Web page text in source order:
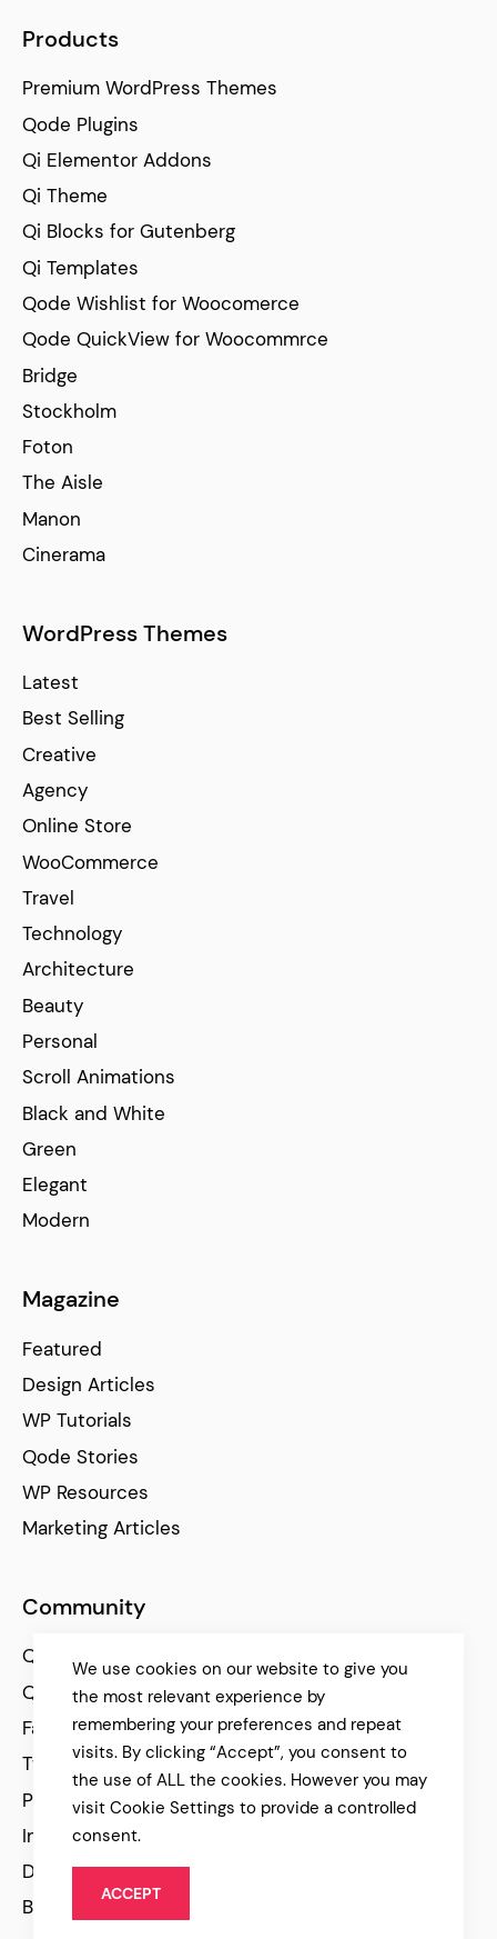
Products
Premium WordPress Themes
Qode Plugins
Qi Elementor Addons
Qi Theme
Qi Blocks for Gutenberg
Qi Templates
Qode Wishlist for Woocomerce
Qode QuickView for Woocommrce
Bridge
Stockholm
Foton
The Aisle
Manon
Cinerama
WordPress Themes
Latest
Best Selling
Creative
Agency
Online Store
WooCommerce
Travel
Technology
Architecture
Beauty
Personal
Scroll Animations
Black and White
Green
Elegant
Modern
Magazine
Featured
Design Articles
WP Tutorials
Qode Stories
WP Resources
Marketing Articles
Community
Qode Help Center
Qode Tutorials
Facebook
Twitter
Pinterest
Instagram
Dribbble
Behance
We use cookies on our website to give you
the most relevant experience by
remembering your preferences and repeat
visits. By clicking “Accept”, you consent to
the use of ALL the cookies. However you may
visit Cookie Settings to provide a controlled
consent.
ACCEPT